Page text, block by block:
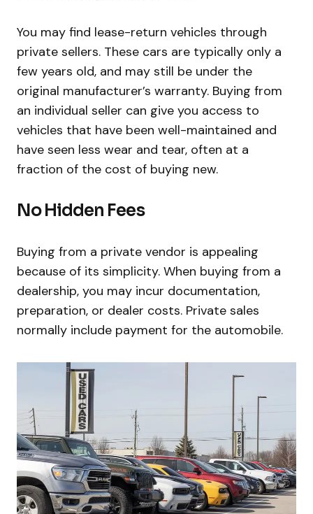
You may find lease-return vehicles through
private sellers. These cars are typically only a
few years old, and may still be under the
original manufacturer’s warranty. Buying from
an individual seller can give you access to
vehicles that have been well-maintained and
have seen less wear and tear, often at a
fraction of the cost of buying new.
No Hidden Fees
Buying from a private vendor is appealing
because of its simplicity. When buying from a
dealership, you may incur documentation,
preparation, or dealer costs. Private sales
normally include payment for the automobile.